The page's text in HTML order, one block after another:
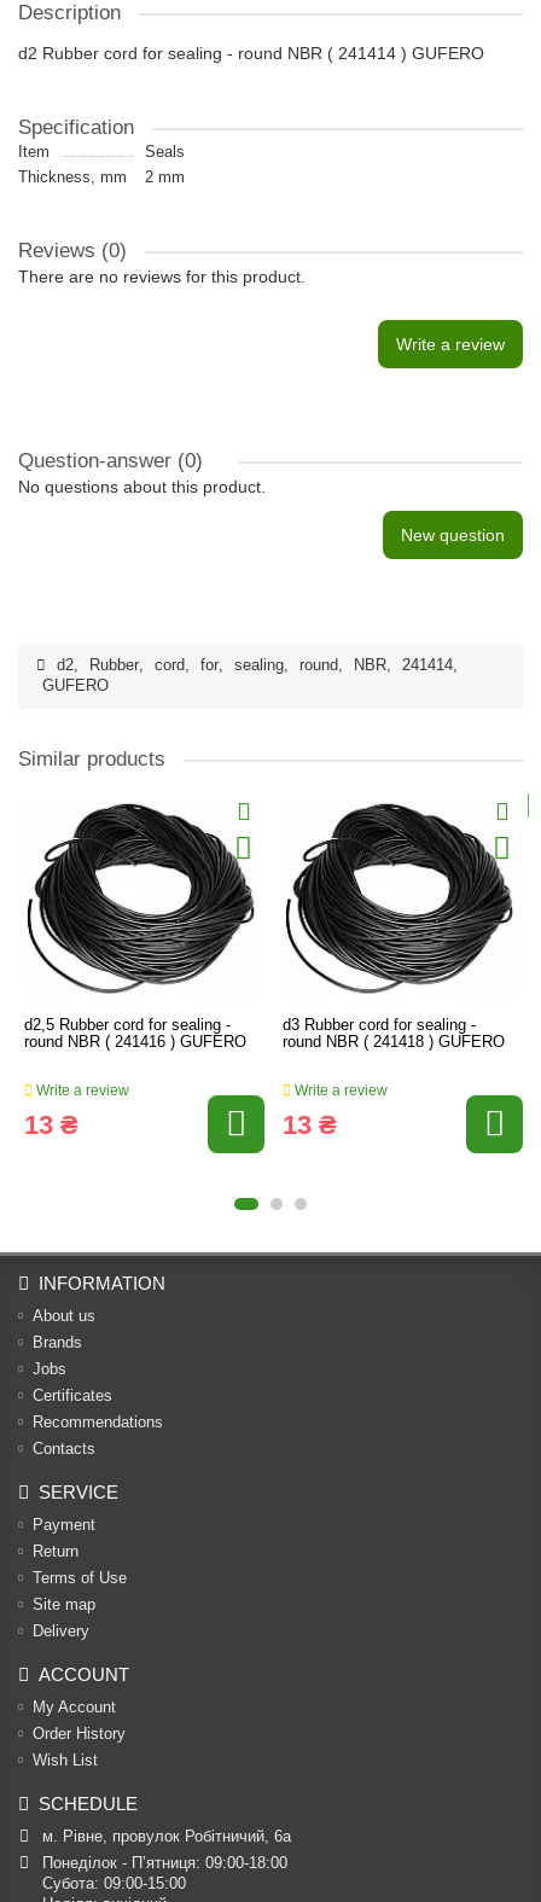
Description
d2 Rubber cord for sealing - round NBR ( 241414 ) GUFERO
Specification
Item
Seals
Thickness, mm
2 mm
Reviews (0)
There are no reviews for this product.
Write a review
Question-answer (0)
No questions about this product.
New question
d2, Rubber, cord, for, sealing, round, NBR, 241414,
GUFERO
Similar products
d2,5 Rubber cord for sealing -
round NBR ( 241416 ) GUFERO
Write a review
13 ₴
d3 Rubber cord for sealing -
round NBR ( 241418 ) GUFERO
Write a review
13 ₴
INFORMATION
About us
Brands
Jobs
Certificates
Recommendations
Contacts
SERVICE
Payment
Return
Terms of Use
Site map
Delivery
ACCOUNT
My Account
Order History
Wish List
SCHEDULE
м. Рівне, провулок Робітничий, 6а
Понеділок - П’ятниця: 09:00-18:00
Субота: 09:00-15:00